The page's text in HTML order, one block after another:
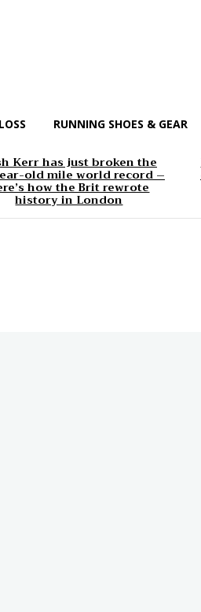
RUNNING SHOES & GEAR
Kerr has just broken the
old mile world record –
how the Brit rewrote
history in London